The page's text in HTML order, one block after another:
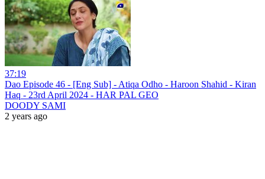
37:19
Dao Episode 46 - [Eng Sub] - Atiqa Odho - Haroon Shahid - Kiran
Haq - 23rd April 2024 - HAR PAL GEO
DOODY SAMI
2 years ago